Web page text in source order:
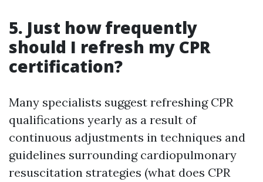
5. Just how frequently
should I refresh my CPR
certification?
Many specialists suggest refreshing CPR
qualifications yearly as a result of
continuous adjustments in techniques and
guidelines surrounding cardiopulmonary
resuscitation strategies (what does CPR